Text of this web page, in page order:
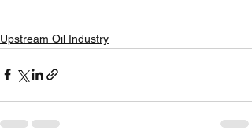
Upstream Oil Industry